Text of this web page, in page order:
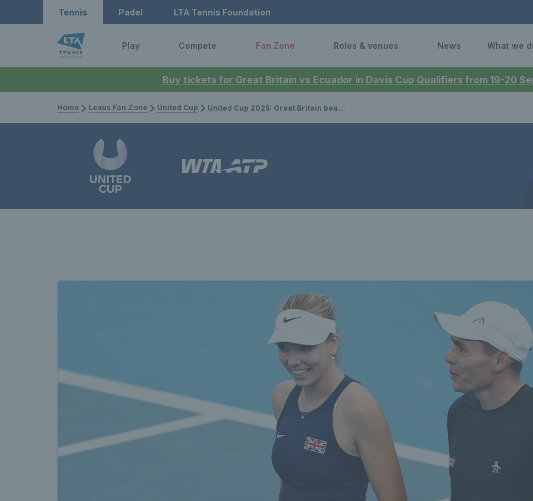
Buy tickets for Great Britain vs Ecuador in Davis Cup Qualifiers from 19-20
Tennis Padel LTA Tennis Foundation
Play Compete Fan Zone Roles & venues News What we
Home Lexus Fan Zone United Cup United Cup 2025: Great Britain beat Argentina in opening tie